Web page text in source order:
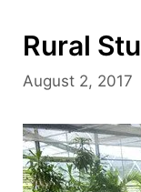
Rural
August 2, 2017